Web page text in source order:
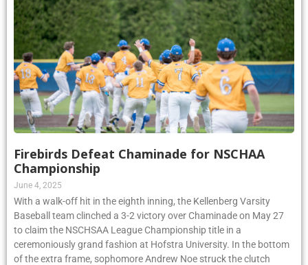
Firebirds Defeat Chaminade for NSCHAA
Championship
June 4, 2025
With a walk-off hit in the eighth inning, the Kellenberg Varsity
Baseball team clinched a 3-2 victory over Chaminade on May 27
to claim the NSCHSAA League Championship title in a
ceremoniously grand fashion at Hofstra University. In the bottom
of the extra frame, sophomore Andrew Noe struck the clutch